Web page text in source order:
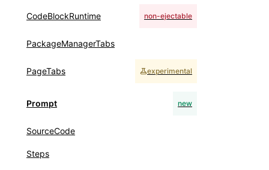
CodeBlockRuntime non-ejectable
PackageManagerTabs
PageTabs experimental
Prompt new
SourceCode
Steps